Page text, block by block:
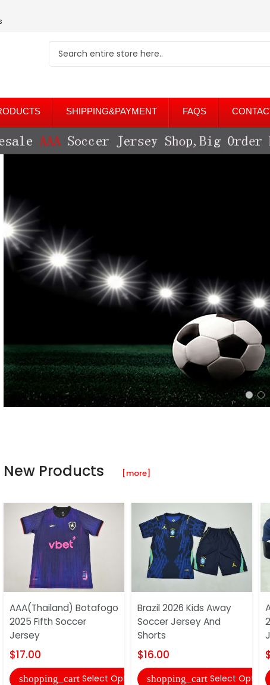
SHIPPING&PAYMENT FAQS
New Products [more]
AAA(Thailand) Botafogo
2025 Fifth Soccer
Jersey
$17.00
shopping_cart Select Options
Brazil 2026 Kids Away
Soccer Jersey And
Shorts
$16.00
shopping_cart Select Options